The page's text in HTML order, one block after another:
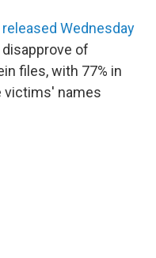
released Wednesday
of
files, with 77% in
victims' names